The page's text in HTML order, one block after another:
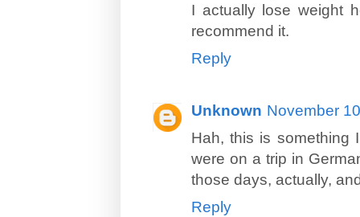
I actually lose weight
recommend it.
Reply
Unknown November
Hah, this is something
were on a trip in
those days, actually,
Reply